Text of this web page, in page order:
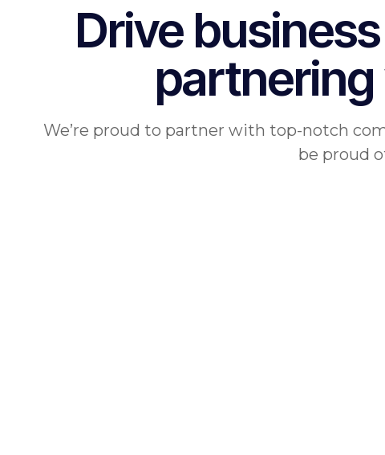
Drive
We’re proud to partner with top-notch
be proud